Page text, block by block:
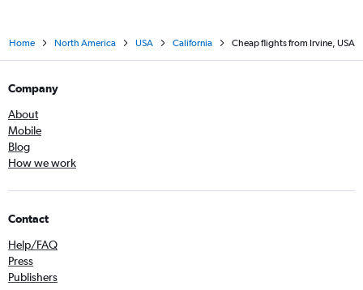
Home North America USA California Cheap flights from Irvine, USA
Company
About
Mobile
Blog
How we work
Contact
Help/FAQ
Press
Publishers